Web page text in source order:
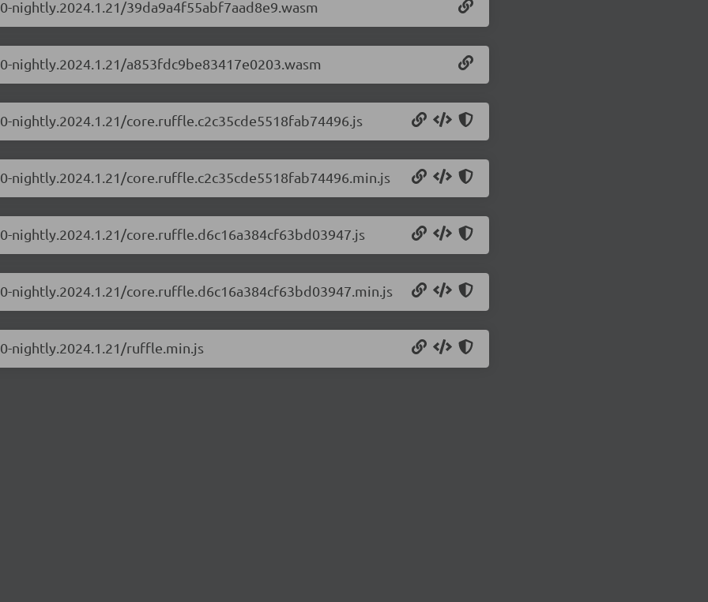
39da9a4f55abf7aad8e9.wasm
a853fdc9be83417e0203.wasm
core.ruffle.c2c35cde5518fab74496.js
core.ruffle.c2c35cde5518fab74496.min.js
core.ruffle.d6c16a384cf63bd03947.js
core.ruffle.d6c16a384cf63bd03947.min.js
nightly.2024.1.21/ruffle.min.js